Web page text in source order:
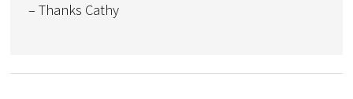
– Thanks Cathy